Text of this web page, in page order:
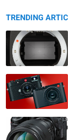
TRENDING